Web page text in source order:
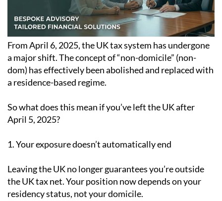
From April 6, 2025, the UK tax system has undergone
a major shift. The concept of “non-domicile” (non-
dom) has effectively been abolished and replaced with
a residence-based regime.
So what does this mean if you’ve left the UK after
April 5, 2025?
1. Your exposure doesn’t automatically end
Leaving the UK no longer guarantees you’re outside
the UK tax net. Your position now depends on your
residency status, not your domicile.